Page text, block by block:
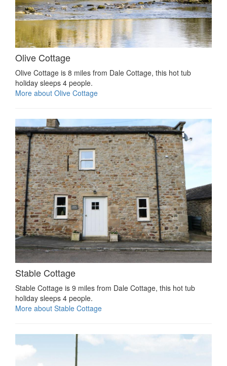
Olive Cottage
Olive Cottage is 8 miles from Dale Cottage, this hot tub
holiday sleeps 4 people.
More about Olive Cottage
Stable Cottage
Stable Cottage is 9 miles from Dale Cottage, this hot tub
holiday sleeps 4 people.
More about Stable Cottage